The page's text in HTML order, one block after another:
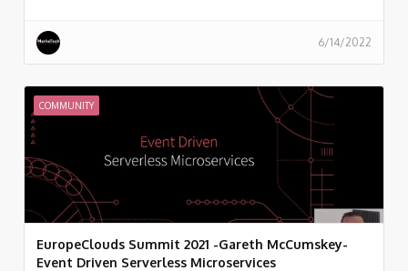
that secure heterogeneous and complex cloud
environments.
6/14/2022
COMMUNITY
EuropeClouds Summit 2021 -Gareth McCumskey-
Event Driven Serverless Microservices